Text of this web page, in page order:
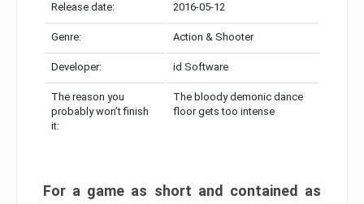
Release date: 2016-05-12
Genre: Action & Shooter
Developer: id Software
The reason you
probably won’t finish
it:
The bloody demonic dance
floor gets too intense
For a game as short and contained as